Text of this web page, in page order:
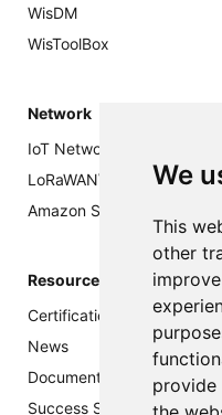
We
This
other
provide
WisDM
WisToolBox
Network
IoT Networks: Everything
LoRaWAN®
Private
Amazon Sidewalk Network
Resources
Certification
News
Documentation
Success Story